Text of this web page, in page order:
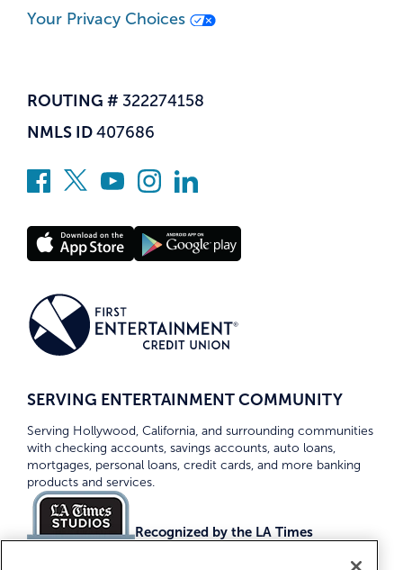
Your Privacy Choices
ROUTING # 322274158
NMLS ID 407686
SERVING ENTERTAINMENT COMMUNITY
Serving Hollywood, California, and surrounding communities
with checking accounts, savings accounts, auto loans,
mortgages, personal loans, credit cards, and more banking
products and services.
Recognized by the LA Times